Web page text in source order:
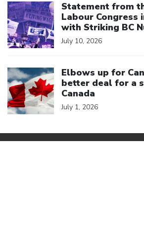
Statement from
Labour Congress
with Striking BC
July 10, 2026
Elbows up for
better deal for a
Canada
July 1, 2026